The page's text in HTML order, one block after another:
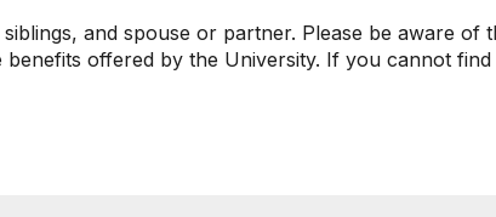
and spouse or partner. Please be aware
offered by the University. If you cannot